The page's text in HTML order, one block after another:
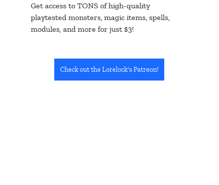
Get access to TONS of high-quality
playtested monsters, magic items, spells,
modules, and more for just $3!
Check out the Lorelock's Patreon!